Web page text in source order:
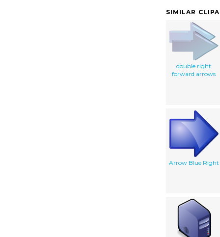
SIMILAR
double right
forward arrows
Arrow Blue Right